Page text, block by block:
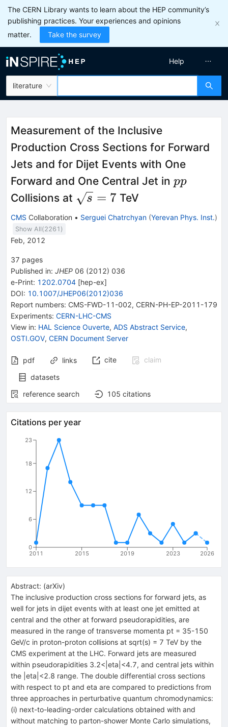
The CERN Library wants to learn about the HEP community’s
publishing practices. Your experiences and opinions
matter.
Take the survey
literature
Help
Measurement of the Inclusive
Production Cross Sections for Forward
Jets and for Dijet Events with One
Forward and One Central Jet in pp
pp
Collisions at \sqrt{s}=7
s = 7 TeV
CMS Collaboration • Serguei Chatrchyan (Yerevan Phys. Inst.)
Show All(2261 )
Feb, 2012
37 pages
Published in: JHEP 06 (2012) 036
e-Print: 1202.0704 [hep-ex]
DOI: 10.1007/JHEP06(2012)036
Report numbers: CMS-FWD-11-002, CERN-PH-EP-2011-179
Experiments: CERN-LHC-CMS
View in: HAL Science Ouverte, ADS Abstract Service,
OSTI.GOV, CERN Document Server
pdf links cite
claim
datasets
reference search
105 citations
Citations per year
2011 2015 2019 2023 2026
0
6
12
18
23
Abstract: (arXiv)
The inclusive production cross sections for forward jets, as
well for jets in dijet events with at least one jet emitted at
central and the other at forward pseudorapidities, are
measured in the range of transverse momenta pt = 35-150
GeV/c in proton-proton collisions at sqrt(s) = 7 TeV by the
CMS experiment at the LHC. Forward jets are measured
within pseudorapidities 3.2<|eta|<4.7, and central jets within
the |eta|<2.8 range. The double differential cross sections
with respect to pt and eta are compared to predictions from
three approaches in perturbative quantum chromodynamics:
(i) next-to-leading-order calculations obtained with and
without matching to parton-shower Monte Carlo simulations,